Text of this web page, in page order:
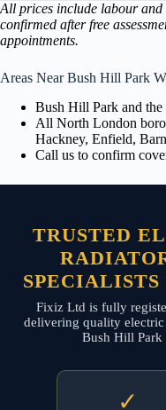
All prices include labour and
confirmed after free
appointments.
Areas Near Bush Hill Park
Bush Hill Park and
All North London
Hackney, Enfield,
Call us to confirm
TRUSTED
Fixiz Ltd is fully
delivering quality electric
Bush Hill Park
✓